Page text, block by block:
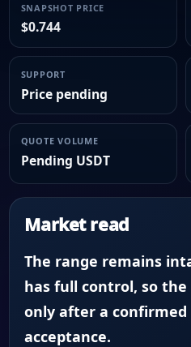
SNAPSHOT PRICE
$0.744
SUPPORT
Price pending
QUOTE VOLUME
Pending USDT
Market read
The range remains
has full control, so
only after a confirmed
acceptance.